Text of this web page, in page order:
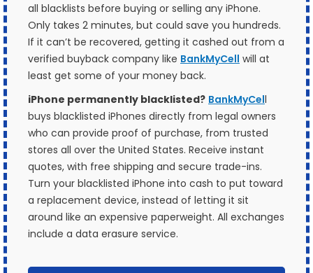
all blacklists before buying or selling any iPhone.
Only takes 2 minutes, but could save you hundreds.
If it can’t be recovered, getting it cashed out from a
verified buyback company like BankMyCell will at
least get some of your money back.
iPhone permanently blacklisted? BankMyCell
buys blacklisted iPhones directly from legal owners
who can provide proof of purchase, from trusted
stores all over the United States. Receive instant
quotes, with free shipping and secure trade-ins.
Turn your blacklisted iPhone into cash to put toward
a replacement device, instead of letting it sit
around like an expensive paperweight. All exchanges
include a data erasure service.